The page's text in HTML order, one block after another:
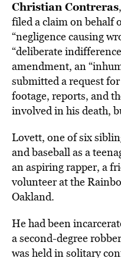
Christian Contreras
filed a claim on behalf
“negligence causing
“deliberate
amendment, an
submitted a request
footage, reports, and
involved in his death,
Lovett, one of six
and baseball as a
an aspiring rapper, a
volunteer at the
Oakland.
He had been
a second-degree
was held in solitary